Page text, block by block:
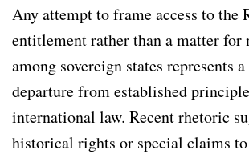
Any attempt to frame access to the
entitlement rather than a matter for
among sovereign states represents
departure from established
international law. Recent rhetoric
historical rights or special claims